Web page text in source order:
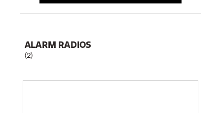
ALARM RADIOS
(2)